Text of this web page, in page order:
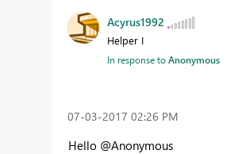
Acyrus1992
Helper I
In response toAnonymous
‎07-03-2017 02:26 PM
Hello @Anonymous